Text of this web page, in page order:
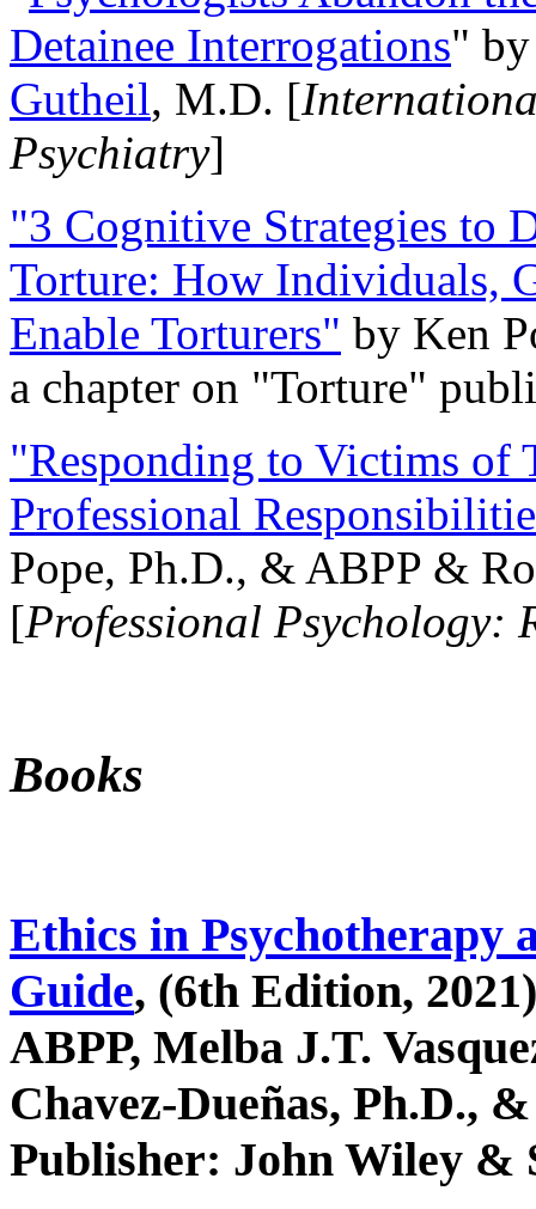
Detainee Interrogations"
Gutheil, M.D. [
Psychiatry]
"3 Cognitive Strategies to
Torture: How Individuals,
Enable Torturers" by Ken
a chapter on "Torture"
"Responding to Victims of
Professional
Pope, Ph.D., & ABPP &
[Professional Psychology:
Books
Ethics in Psychotherapy
Guide, (6th Edition,
ABPP, Melba J.T.
Chavez-Dueñas, Ph.D.,
Publisher: John Wiley &